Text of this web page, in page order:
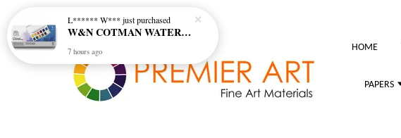
HOME
PAPERS
L****** W*** just purchased
W&N COTMAN WATER COLOUR SKETCHERS POCKET BOX SET 12 HALF PAN - 0390640
7 hours ago